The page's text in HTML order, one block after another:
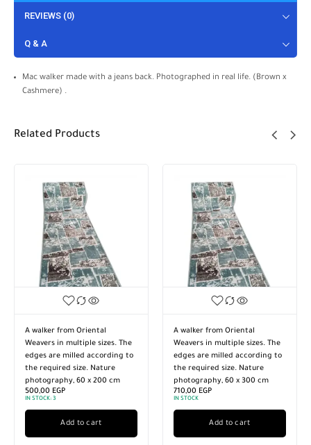
REVIEWS (0)
Q & A
Mac walker made with a jeans back. Photographed in real life. (Brown x
Cashmere) .
Related Products
A walker from Oriental
Weavers in multiple sizes. The
edges are milled according to
the required size. Nature
photography, 60 x 300 cm
710,00EGP
IN STOCK
Add to cart
Turkish style walker made of
high-quality imported
materials. Multiple sizes.
Nature photography. The
edges are sanded according to
the required size, 120 x 300 cm
IN STOCK:3
Add to cart